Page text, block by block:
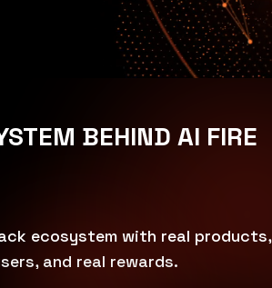
BEHIND AI FIRE
ecosystem with real products,
and real rewards.